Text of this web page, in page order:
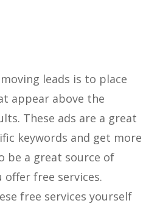
leads is to place
appear above the
These ads are a great
keywords and get more
be a great source of
offer free services.
free services yourself